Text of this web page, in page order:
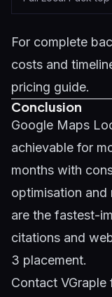
For complete
costs and
pricing guide.
Conclusion
Google Maps
achievable for
months with
optimisation
are the fastest-
citations and
3 placement.
Contact VGraple